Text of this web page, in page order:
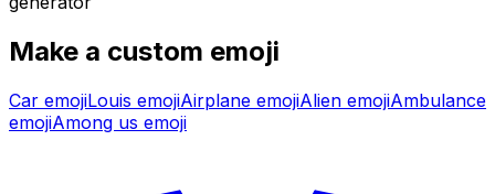
Make a custom emoji
Car emojiLouis emojiAirplane emojiAlien emojiAmbulance
emojiAmong us emoji